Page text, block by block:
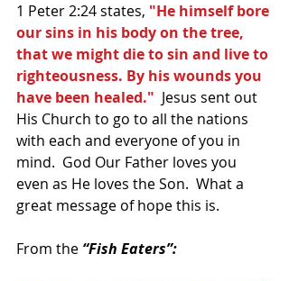
1 Peter 2:24 states, "He himself bore
our sins in his body on the tree,
that we might die to sin and live to
righteousness. By his wounds you
have been healed."
  Jesus sent out
His Church to go to all the nations
with each and everyone of you in
mind.  God Our Father loves you
even as He loves the Son.  What a
great message of hope this is.
From the “Fish Eaters”: